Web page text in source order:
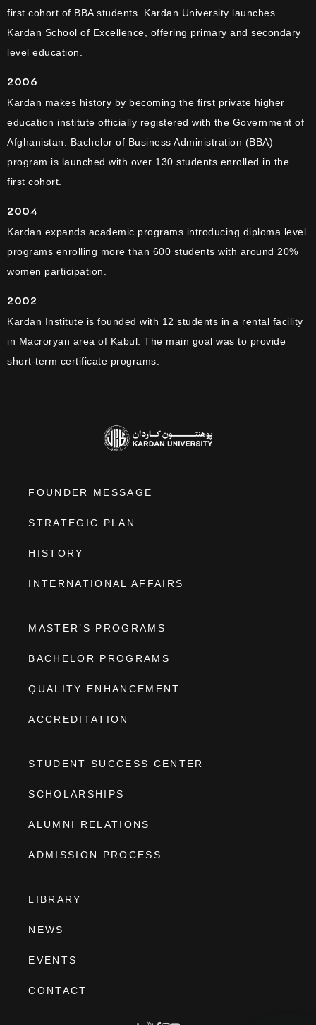
first cohort of BBA students. Kardan University launches
Kardan School of Excellence, offering primary and secondary
level education.
2006
Kardan makes history by becoming the first private higher
education institute officially registered with the Government of
Afghanistan. Bachelor of Business Administration (BBA)
program is launched with over 130 students enrolled in the
first cohort.
2004
Kardan expands academic programs introducing diploma level
programs enrolling more than 600 students with around 20%
women participation.
2002
Kardan Institute is founded with 12 students in a rental facility
in Macroryan area of Kabul. The main goal was to provide
short-term certificate programs.
FOUNDER MESSAGE
STRATEGIC PLAN
HISTORY
INTERNATIONAL AFFAIRS
MASTER’S PROGRAMS
BACHELOR PROGRAMS
QUALITY ENHANCEMENT
ACCREDITATION
STUDENT SUCCESS CENTER
SCHOLARSHIPS
ALUMNI RELATIONS
ADMISSION PROCESS
LIBRARY
NEWS
EVENTS
CONTACT